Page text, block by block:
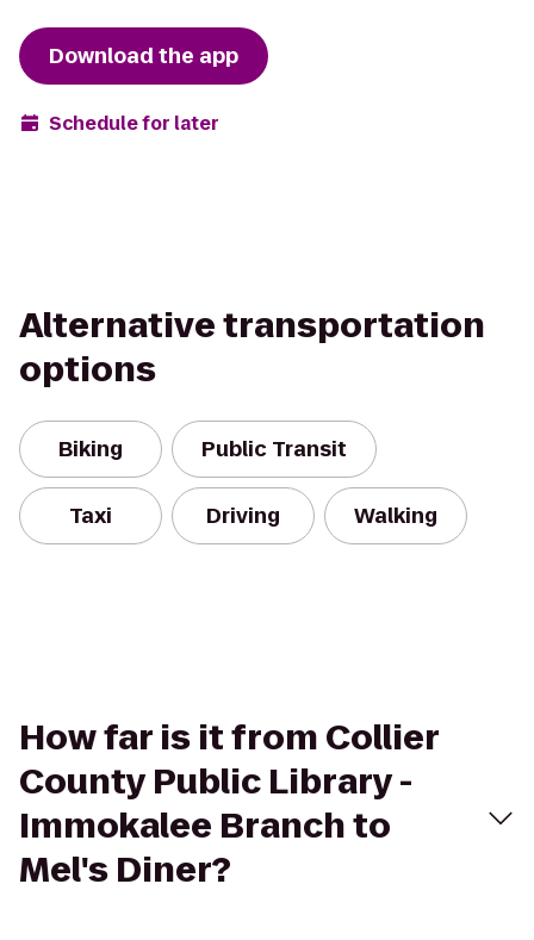
Download the app
Schedule for later
Alternative transportation
options
Biking Public Transit
Taxi Driving Walking
How far is it from Collier
County Public Library -
Immokalee Branch to
Mel's Diner?